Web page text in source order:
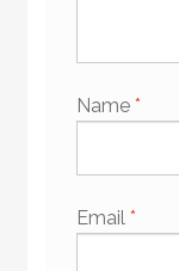
Name *
Email *